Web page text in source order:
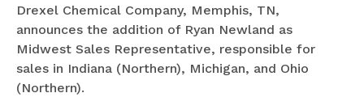
Drexel Chemical Company, Memphis, TN,
announces the addition of Ryan Newland as
Midwest Sales Representative, responsible for
sales in Indiana (Northern), Michigan, and Ohio
(Northern).